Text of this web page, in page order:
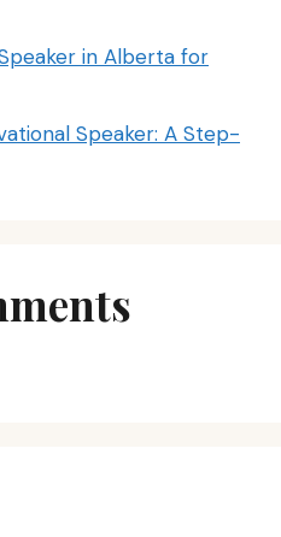
in Alberta for
Speaker: A Step-